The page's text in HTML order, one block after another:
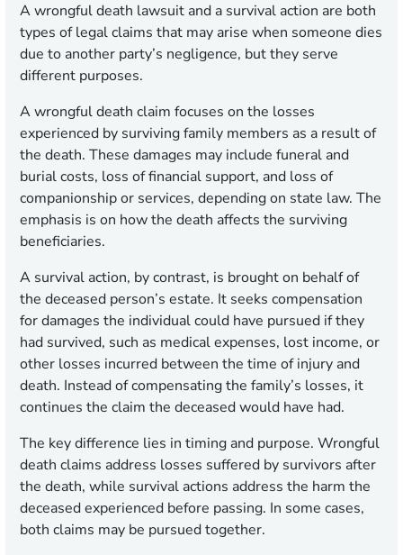
A wrongful death lawsuit and a survival action are both
types of legal claims that may arise when someone dies
due to another party’s negligence, but they serve
different purposes.
A wrongful death claim focuses on the losses
experienced by surviving family members as a result of
the death. These damages may include funeral and
burial costs, loss of financial support, and loss of
companionship or services, depending on state law. The
emphasis is on how the death affects the surviving
beneficiaries.
A survival action, by contrast, is brought on behalf of
the deceased person’s estate. It seeks compensation
for damages the individual could have pursued if they
had survived, such as medical expenses, lost income, or
other losses incurred between the time of injury and
death. Instead of compensating the family’s losses, it
continues the claim the deceased would have had.
The key difference lies in timing and purpose. Wrongful
death claims address losses suffered by survivors after
the death, while survival actions address the harm the
deceased experienced before passing. In some cases,
both claims may be pursued together.